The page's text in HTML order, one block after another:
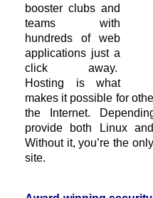
booster clubs and
teams with
hundreds of web
applications just a
click away.
Hosting is what
makes it possible for
the Internet.
provide both Linux
Without it, you’re the
site.